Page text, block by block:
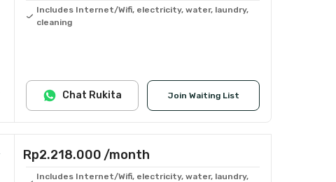
Includes Internet/Wifi, electricity, water, laundry,
cleaning
Join Waiting List
Chat Rukita
Rp2.218.000 /month
Includes Internet/Wifi, electricity, water, laundry,